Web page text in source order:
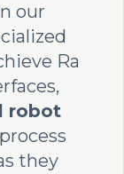
our
Ra
robot
process
they